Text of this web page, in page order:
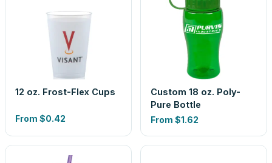
12 oz. Frost-Flex Cups
From $0.42
Custom 18 oz. Poly-
Pure Bottle
From $1.62